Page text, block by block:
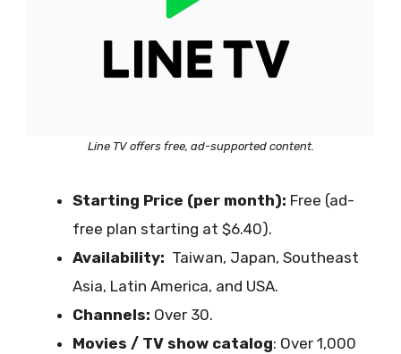
Line TV offers free, ad-supported content.
Starting Price (per month): Free (ad-
free plan starting at $6.40).
Availability: Taiwan, Japan, Southeast
Asia, Latin America, and USA.
Channels: Over 30.
Movies / TV show catalog: Over 1,000